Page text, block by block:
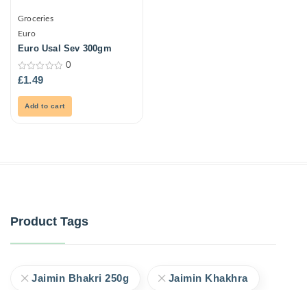
Groceries
Euro
Euro Usal Sev 300gm
0
out
0
£1.49
Add to cart
Product Tags
Jaimin Bhakri 250g Jaimin Khakhra